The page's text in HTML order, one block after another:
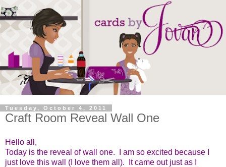
Tuesday, October 4, 2011
Craft Room Reveal Wall One
Hello all,
Today is the reveal of wall one. I am so excited because I
just love this wall (I love them all). It came out just as I